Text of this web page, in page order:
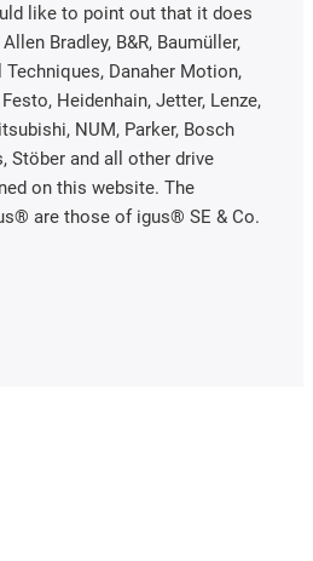
like to point out that it does
Bradley, B&R, Baumüller,
Danaher Motion,
Festo, Heidenhain, Jetter, Lenze,
NUM, Parker, Bosch
Stöber and all other drive
on this website. The
are those of igus® SE & Co.